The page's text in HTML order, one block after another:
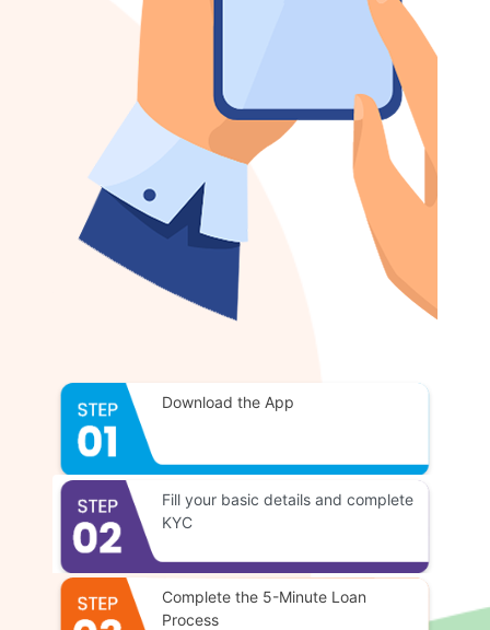
Download the App
Fill your basic details and complete
KYC
Complete the 5-Minute Loan
Process